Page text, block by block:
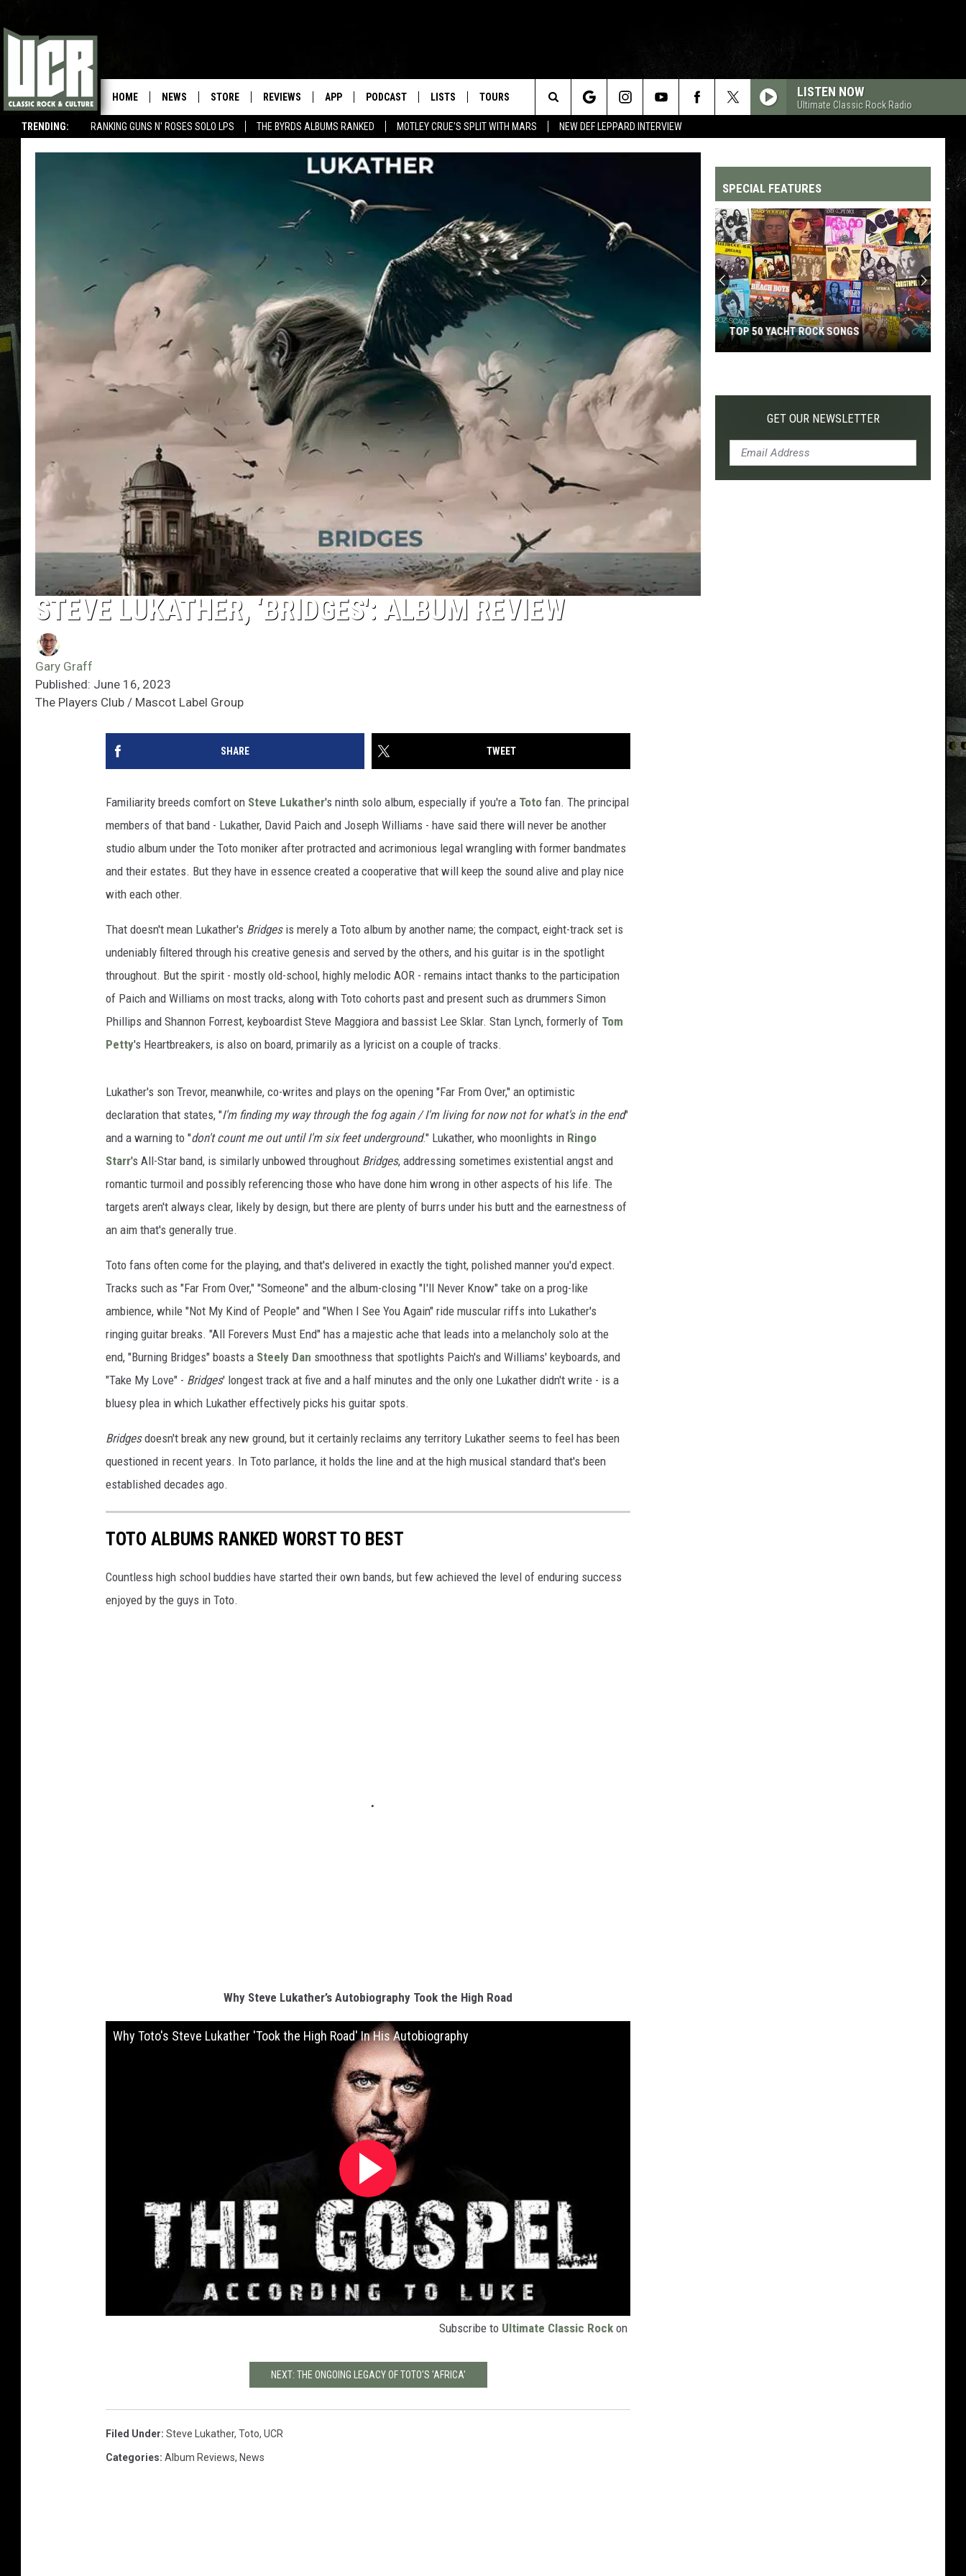
TRENDING: RANKING GUNS N' ROSES SOLO LPS THE BYRDS ALBUMS RANKED MOTLEY CRUE'S SPLIT WITH MARS NEW DEF LEPPARD INTERVIEW
HOME NEWS STORE REVIEWS APP PODCAST LISTS TOURS LISTEN NOW
Ultimate Classic Rock Radio
Search
The
Site
STEVE LUKATHER, ‘BRIDGES': ALBUM REVIEW
Gary Graff
Published: June 16, 2023
The Players Club / Mascot Label Group
SHARE TWEET
Familiarity breeds comfort on Steve Lukather's ninth solo album, especially if you're a Toto fan. The principal
members of that band - Lukather, David Paich and Joseph Williams - have said there will never be another
studio album under the Toto moniker after protracted and acrimonious legal wrangling with former bandmates
and their estates. But they have in essence created a cooperative that will keep the sound alive and play nice
with each other.
That doesn't mean Lukather's Bridgesis merely a Toto album by another name; the compact, eight-track set is
undeniably filtered through his creative genesis and served by the others, and his guitar is in the spotlight
throughout. But the spirit - mostly old-school, highly melodic AOR - remains intact thanks to the participation
of Paich and Williams on most tracks, along with Toto cohorts past and present such as drummers Simon
Phillips and Shannon Forrest, keyboardist Steve Maggiora and bassist Lee Sklar. Stan Lynch, formerly of Tom
Petty's Heartbreakers, is also on board, primarily as a lyricist on a couple of tracks.
Lukather's son Trevor, meanwhile, co-writes and plays on the opening "Far From Over," an optimistic
declaration that states, "I'm finding my way through the fog again / I'm living for now not for what's in the end"
and a warning to "don't count me out until I'm six feet underground." Lukather, who moonlights in Ringo
Starr's All-Star band, is similarly unbowed throughout Bridges, addressing sometimes existential angst and
romantic turmoil and possibly referencing those who have done him wrong in other aspects of his life. The
targets aren't always clear, likely by design, but there are plenty of burrs under his butt and the earnestness of
an aim that's generally true.
Toto fans often come for the playing, and that's delivered in exactly the tight, polished manner you'd expect.
Tracks such as "Far From Over," "Someone" and the album-closing "I'll Never Know" take on a prog-like
ambience, while "Not My Kind of People" and "When I See You Again" ride muscular riffs into Lukather's
ringing guitar breaks. "All Forevers Must End" has a majestic ache that leads into a melancholy solo at the
end, "Burning Bridges" boasts a Steely Dan smoothness that spotlights Paich's and Williams' keyboards, and
"Take My Love" - Bridges' longest track at five and a half minutes and the only one Lukather didn't write - is a
bluesy plea in which Lukather effectively picks his guitar spots.
Bridgesdoesn't break any new ground, but it certainly reclaims any territory Lukather seems to feel has been
questioned in recent years. In Toto parlance, it holds the line and at the high musical standard that's been
established decades ago.
TOTO ALBUMS RANKED WORST TO BEST
Countless high school buddies have started their own bands, but few achieved the level of enduring success
enjoyed by the guys in Toto.
Why Steve Lukather’s Autobiography Took the High Road
Why Toto's Steve Lukather 'Took the High Road' In His Autobiography
Subscribe to Ultimate Classic Rock on
NEXT: THE ONGOING LEGACY OF TOTO'S 'AFRICA'
Filed Under: Steve Lukather, Toto, UCR
Categories: Album Reviews, News
SPECIAL FEATURES
Yacht
TOP 50 YACHT ROCK SONGS
GET OUR NEWSLETTER